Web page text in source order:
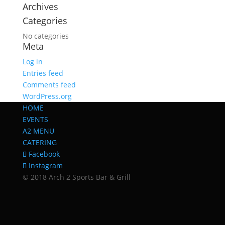
Archives
Categories
No categories
Meta
Log in
Entries feed
Comments feed
WordPress.org
HOME
EVENTS
A2 MENU
CATERING
Facebook
Instagram
© 2018 Arch 2 Sports Bar & Grill